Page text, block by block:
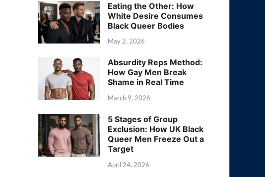
Eating the Other: How
White Desire Consumes
Black Queer Bodies
May 2, 2026
Absurdity Reps Method:
How Gay Men Break
Shame in Real Time
March 9, 2026
5 Stages of Group
Exclusion: How UK Black
Queer Men Freeze Out a
Target
April 24, 2026